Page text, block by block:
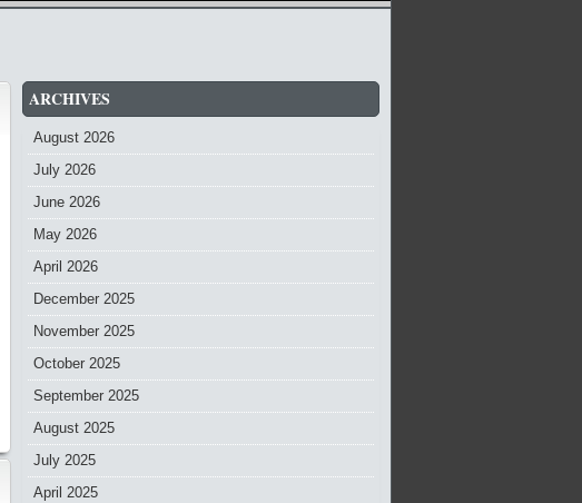
ARCHIVES
August 2026
July 2026
June 2026
May 2026
April 2026
December 2025
November 2025
October 2025
September 2025
August 2025
July 2025
April 2025